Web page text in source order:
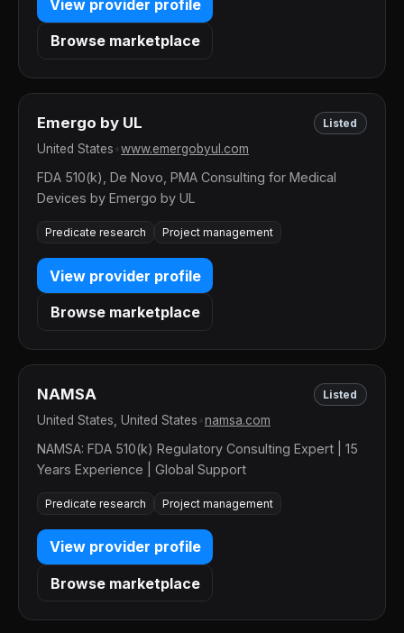
View provider profile
Browse marketplace
Emergo by UL Listed
United States www.emergobyul.com
FDA 510(k), De Novo, PMA Consulting for Medical
Devices by Emergo by UL
Predicate research Project management
View provider profile
Browse marketplace
NAMSA Listed
United States, United States namsa.com
NAMSA: FDA 510(k) Regulatory Consulting Expert | 15
Years Experience | Global Support
Predicate research Project management
View provider profile
Browse marketplace